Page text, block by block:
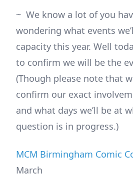
~ We know a lot of you
wondering what events
capacity this year. Well
to confirm we will be the
(Though please note that
confirm our exact
and what days we’ll be at
question is in progress.)
MCM Birmingham Comic
March